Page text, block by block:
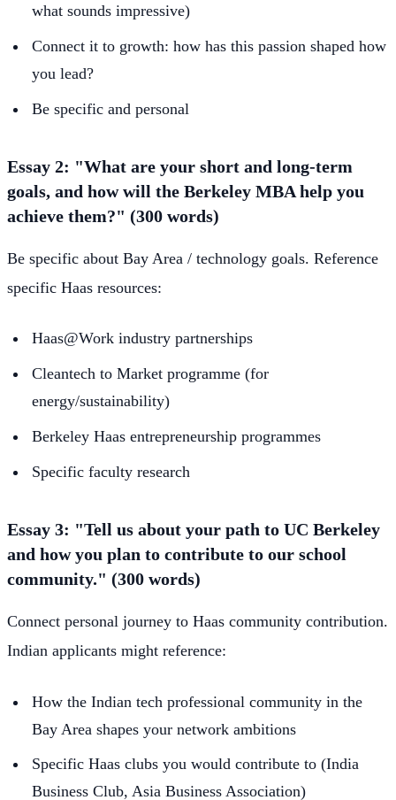
what sounds impressive)
Connect it to growth: how has this passion shaped how
you lead?
Be specific and personal
Essay 2: "What are your short and long-term
goals, and how will the Berkeley MBA help you
achieve them?" (300 words)
Be specific about Bay Area / technology goals. Reference
specific Haas resources:
Haas@Work industry partnerships
Cleantech to Market programme (for
energy/sustainability)
Berkeley Haas entrepreneurship programmes
Specific faculty research
Essay 3: "Tell us about your path to UC Berkeley
and how you plan to contribute to our school
community." (300 words)
Connect personal journey to Haas community contribution.
Indian applicants might reference:
How the Indian tech professional community in the
Bay Area shapes your network ambitions
Specific Haas clubs you would contribute to (India
Business Club, Asia Business Association)